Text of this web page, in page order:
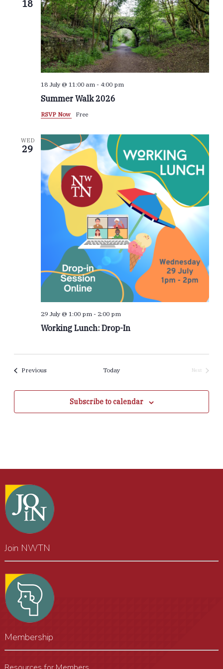
18
Summer Walk 2026
18 July @ 11:00 am -4:00 pm
RSVP Now Free
WED
29
Working Lunch: Drop-In
29 July @ 1:00 pm -2:00 pm
Previous Today
Next
Subscribe to calendar
Join NWTN
Membership